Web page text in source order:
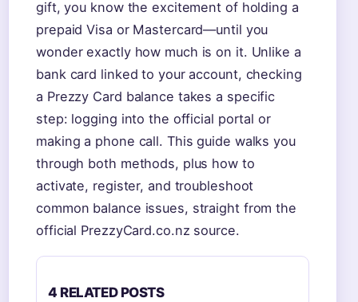
gift, you know the excitement of holding a
prepaid Visa or Mastercard—until you
wonder exactly how much is on it. Unlike a
bank card linked to your account, checking
a Prezzy Card balance takes a specific
step: logging into the official portal or
making a phone call. This guide walks you
through both methods, plus how to
activate, register, and troubleshoot
common balance issues, straight from the
official PrezzyCard.co.nz source.
4 RELATED POSTS